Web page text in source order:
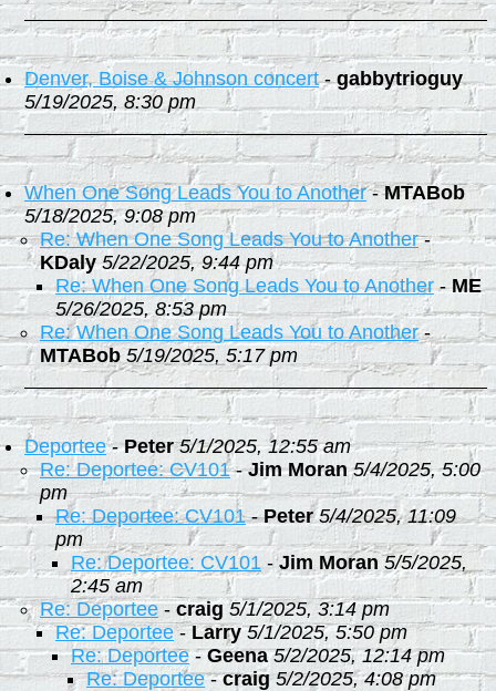
Denver, Boise & Johnson concert-gabbytrioguy
5/19/2025, 8:30 pm
When One Song Leads You to Another-MTABob
5/18/2025, 9:08 pm
Re: When One Song Leads You to Another-
KDaly 5/22/2025, 9:44 pm
Re: When One Song Leads You to Another-ME
5/26/2025, 8:53 pm
Re: When One Song Leads You to Another-
MTABob 5/19/2025, 5:17 pm
Deportee-Peter 5/1/2025, 12:55 am
Re: Deportee: CV101-Jim Moran 5/4/2025, 5:00
pm
Re: Deportee: CV101-Peter 5/4/2025, 11:09
pm
Re: Deportee: CV101 -Jim Moran 5/5/2025,
2:45 am
Re: Deportee-craig 5/1/2025, 3:14 pm
Re: Deportee-Larry 5/1/2025, 5:50 pm
Re: Deportee-Geena 5/2/2025, 12:14 pm
Re: Deportee-craig 5/2/2025, 4:08 pm